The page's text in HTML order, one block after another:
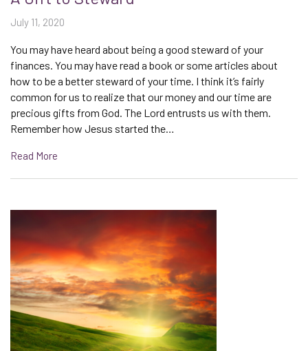
July 11, 2020
You may have heard about being a good steward of your
finances. You may have read a book or some articles about
how to be a better steward of your time. I think it’s fairly
common for us to realize that our money and our time are
precious gifts from God. The Lord entrusts us with them.
Remember how Jesus started the…
Read More